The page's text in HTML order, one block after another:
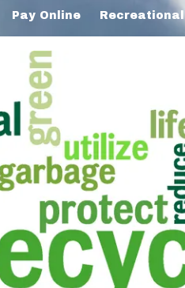
Pay Online Recreational